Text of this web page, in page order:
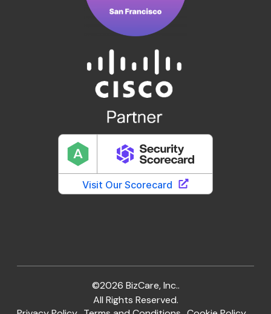
©2026 BizCare, Inc..
All Rights Reserved.